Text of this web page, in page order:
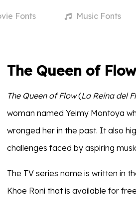
Fonts MusicFonts
The Queen of
The Queen of Flow(La Reina del
woman named Yeimy Montoya
wronged her in the past. It also
challenges faced by aspiring
The TV series name is written in
Khoe Roni that is available for